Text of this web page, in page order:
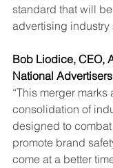
standard that will
advertising industry
Bob Liodice, CEO,
National Advertisers
“This merger
consolidation of
designed to
promote brand
come at a better